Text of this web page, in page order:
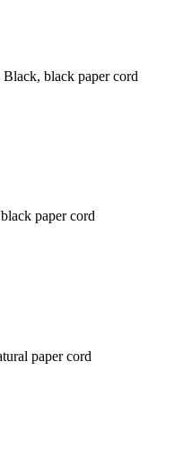
black paper cord
paper cord
paper cord